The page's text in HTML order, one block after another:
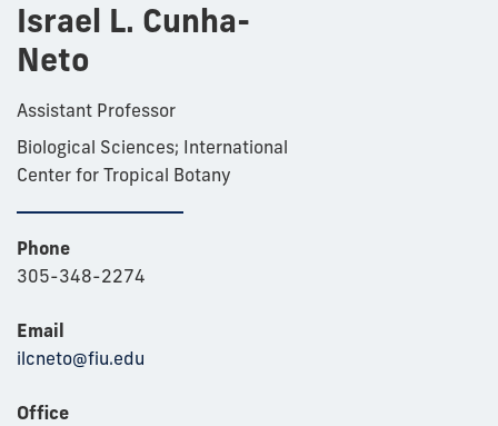
Israel L. Cunha-
Neto
Assistant Professor
Biological Sciences; International
Center for Tropical Botany
Phone
305-348-2274
Email
ilcneto@fiu.edu
Office